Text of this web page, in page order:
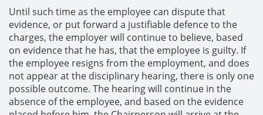
Until such time as the employee can dispute that
evidence, or put forward a justifiable defence to the
charges, the employer will continue to believe, based
on evidence that he has, that the employee is guilty. If
the employee resigns from the employment, and does
not appear at the disciplinary hearing, there is only one
possible outcome. The hearing will continue in the
absence of the employee, and based on the evidence